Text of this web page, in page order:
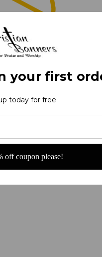
your first
today for free
off coupon please!